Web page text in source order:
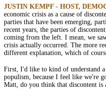
JUSTIN KEMPF - HOST,
economic crisis as a cause of
parties that have been emerging,
recent years, the parties of
coming from the left. I mean, we
crisis actually occurred. The more
different explanation, which of
First, I'd like to kind of understand
populism, because I feel like we're
Matt, do you think that discontent